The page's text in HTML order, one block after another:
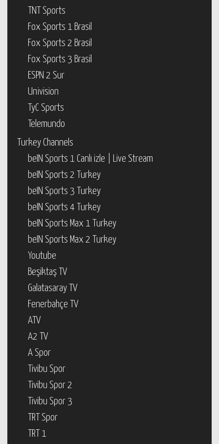
TNT Sports
Fox Sports 1 Brasil
Fox Sports 2 Brasil
Fox Sports 3 Brasil
ESPN 2 Sur
Univision
TyC Sports
Telemundo
Turkey Channels
beIN Sports 1 Canlı izle | Live Stream
beIN Sports 2 Turkey
beIN Sports 3 Turkey
beIN Sports 4 Turkey
beIN Sports Max 1 Turkey
beIN Sports Max 2 Turkey
Youtube
Beşiktaş TV
Galatasaray TV
Fenerbahçe TV
ATV
A2 TV
A Spor
Tivibu Spor
Tivibu Spor 2
Tivibu Spor 3
TRT Spor
TRT 1